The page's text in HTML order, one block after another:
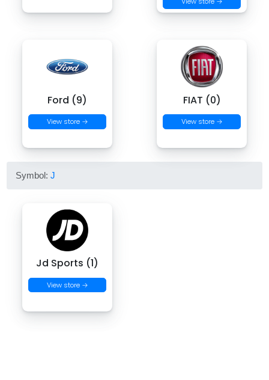
Ford (9)
View store →
FIAT (0)
View store →
Symbol:J
Jd Sports (1)
View store →